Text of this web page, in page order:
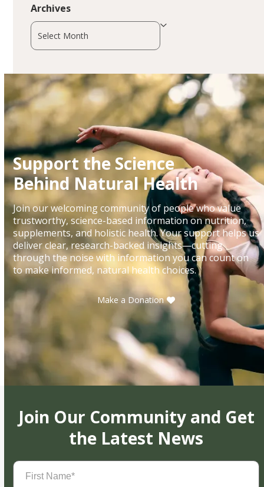
Archives
Archives
Support the Science
Behind Natural Health
Join our welcoming community of people who value
trustworthy, science-based information on nutrition,
supplements, and holistic health. Your support helps us
deliver clear, research-backed insights—cutting
through the noise with information you can count on
to make informed, natural health choices.
Make a Donation
Join Our Community and Get
the Latest News
First
Name(Required)